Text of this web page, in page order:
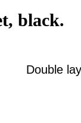
black.
Double